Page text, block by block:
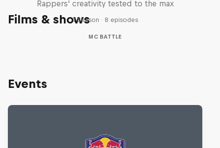
Films & shows
Rappers' creativity tested to the max
1 Season · 8 episodes
MC BATTLE
Events